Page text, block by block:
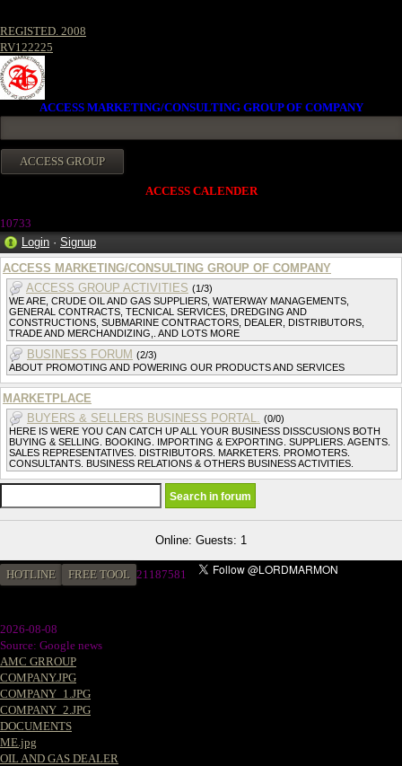
REGISTED. 2008
RV122225
ACCESS MARKETING/CONSULTING GROUP OF COMPANY
ACCESS CALENDER
10733
Login · Signup
ACCESS MARKETING/CONSULTING GROUP OF COMPANY
ACCESS GROUP ACTIVITIES (1/3)
WE ARE, CRUDE OIL AND GAS SUPPLIERS, WATERWAY MANAGEMENTS,
GENERAL CONTRACTS, TECNICAL SERVICES, DREDGING AND
CONSTRUCTIONS, SUBMARINE CONTRACTORS, DEALER, DISTRIBUTORS,
TRADE AND MERCHANDIZING,. AND LOTS MORE
BUSINESS FORUM (2/3)
ABOUT PROMOTING AND POWERING OUR PRODUCTS AND SERVICES
MARKETPLACE
BUYERS & SELLERS BUSINESS PORTAL. (0/0)
HERE IS WERE YOU CAN CATCH UP ALL YOUR BUSINESS DISSCUSIONS BOTH
BUYING & SELLING. BOOKING. IMPORTING & EXPORTING. SUPPLIERS. AGENTS.
SALES REPRESENTATIVES. DISTRIBUTORS. MARKETERS. PROMOTERS.
CONSULTANTS. BUSINESS RELATIONS & OTHERS BUSINESS ACTIVITIES.
Online: Guests: 1
HOTLINE FREE TOOL 21187581
2026-08-08
Source: Google news
AMC GRROUP
COMPANY.JPG
COMPANY_1.JPG
COMPANY_2.JPG
DOCUMENTS
ME.jpg
OIL AND GAS DEALER